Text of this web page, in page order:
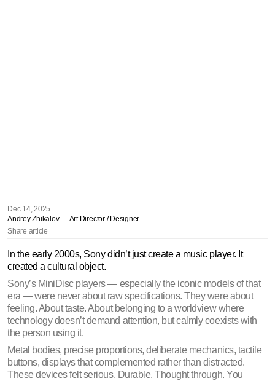
Dec 14, 2025
Andrey Zhikalov — Art Director / Designer
Share article
In the early 2000s, Sony didn’t just create a music player. It
created a cultural object.
Sony’s MiniDisc players — especially the iconic models of that
era — were never about raw specifications. They were about
feeling. About taste. About belonging to a worldview where
technology doesn’t demand attention, but calmly coexists with
the person using it.
Metal bodies, precise proportions, deliberate mechanics, tactile
buttons, displays that complemented rather than distracted.
These devices felt serious. Durable. Thought through. You